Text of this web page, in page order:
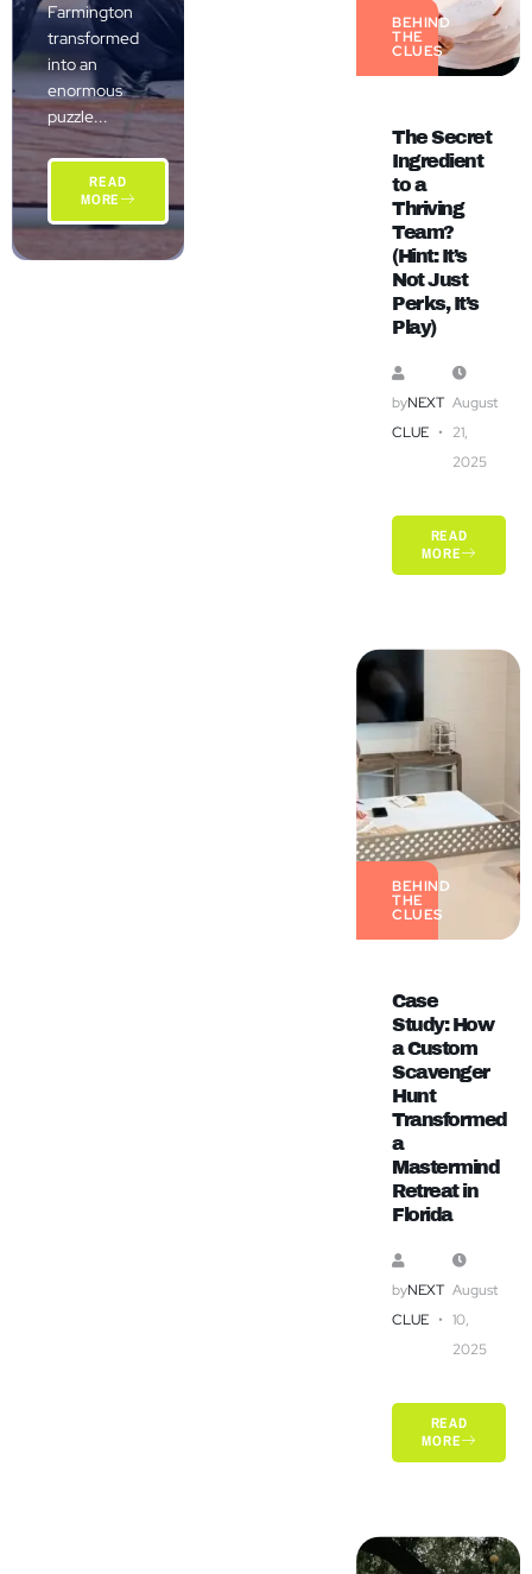
Farmington
transformed
into an
enormous
puzzle...
READ
MORE
BEHIND
THE
CLUES
The Secret
Ingredient
to a
Thriving
Team?
(Hint: It’s
Not Just
Perks, It’s
Play)
byNEXT
CLUE
August
21,
2025
READ
MORE
BEHIND
THE
CLUES
Case
Study: How
a Custom
Scavenger
Hunt
Transformed
a
Mastermind
Retreat in
Florida
byNEXT
CLUE
August
10,
2025
READ
MORE